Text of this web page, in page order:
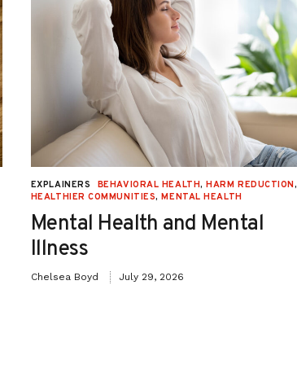
EXPLAINERS BEHAVIORAL HEALTH,HARM REDUCTION,
HEALTHIER COMMUNITIES,MENTAL HEALTH
Mental Health and Mental
Illness
Chelsea Boyd July 29, 2026